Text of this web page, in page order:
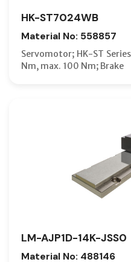
HK-ST7024WB
Material No: 558857
Servomotor; HK-ST
Nm, max. 100 Nm; Brake
LM-AJP1D-14K-JSS0
Material No: 488146